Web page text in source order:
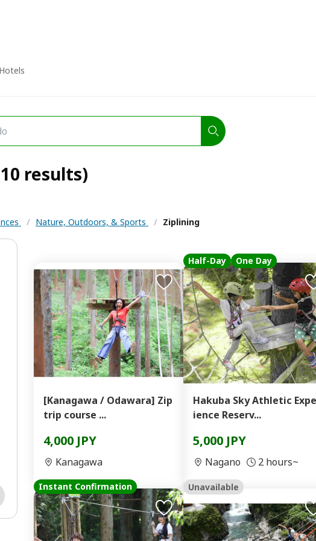
Hotels
results)
/ Nature, Outdoors, & Sports / Ziplining
[Kanagawa / Odawara] Zip
trip course ...
4,000 JPY
Kanagawa
Half-Day One Day
Hakuba Sky Athletic
ience Reserv...
5,000 JPY
Nagano 2 hours~
Instant Confirmation Unavailable